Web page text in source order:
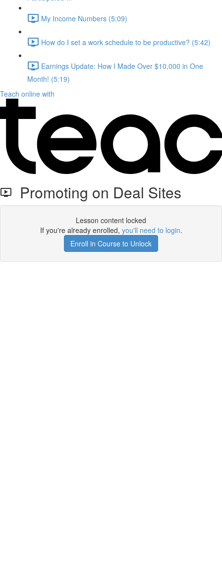
My Income Numbers (5:09)
How do I set a work schedule to be productive? (5:42)
Earnings Update: How I Made Over $10,000 in One
Month! (5:19)
Teach online with
Promoting on Deal Sites
Lesson content locked
If you're already enrolled, you'll need to login.
Enroll in Course to Unlock